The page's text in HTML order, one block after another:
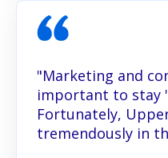
"Marketing and
important to stay
Fortunately,
tremendously in